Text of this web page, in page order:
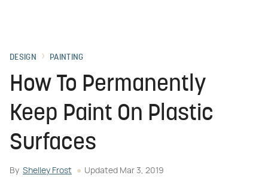
DESIGN PAINTING
How To Permanently
Keep Paint On Plastic
Surfaces
By Shelley Frost Updated Mar 3, 2019